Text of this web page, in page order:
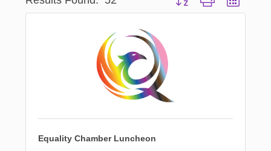
Equality Chamber Luncheon